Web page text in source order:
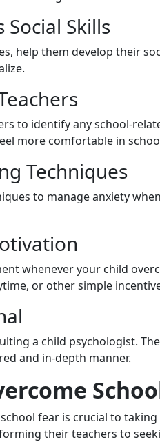
Social Skills
help them develop their
to identify any school-
more comfortable in
Techniques
to manage anxiety
whenever your child
or other simple
a child psychologist.
and in-depth manner.
fear is crucial to
their teachers to